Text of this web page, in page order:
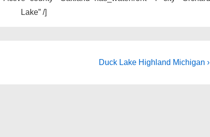
Lake” /]
Next
Duck Lake Highland Michigan ›